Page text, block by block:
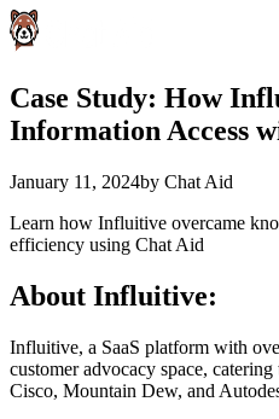
Case Study: How
Information Access
January 11, 2024by Chat Aid
Learn how Influitive overcame
efficiency using Chat Aid
About Influitive:
Influitive, a SaaS platform with
customer advocacy space,
Cisco, Mountain Dew, and